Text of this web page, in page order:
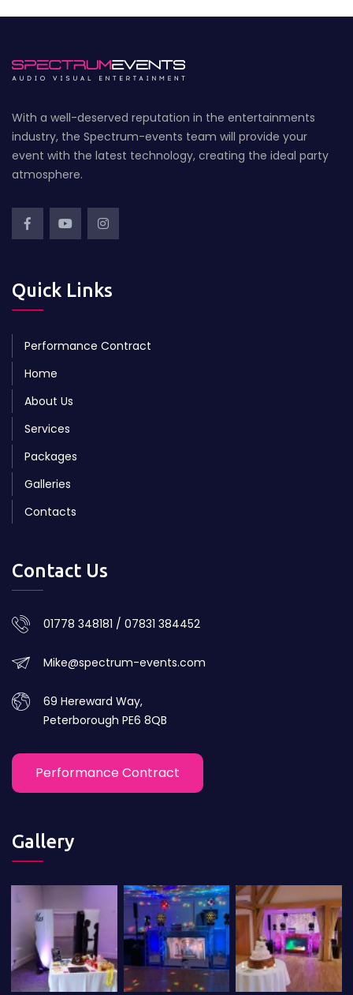
With a well-deserved reputation in the entertainments
industry, the Spectrum-events team will provide your
event with the latest technology, creating the ideal party
atmosphere.
Quick Links
Performance Contract
Home
About Us
Services
Packages
Galleries
Contacts
Contact Us
01778 348181 / 07831 384452
Mike@spectrum-events.com
69 Hereward Way,
Peterborough PE6 8QB
Performance Contract
Gallery